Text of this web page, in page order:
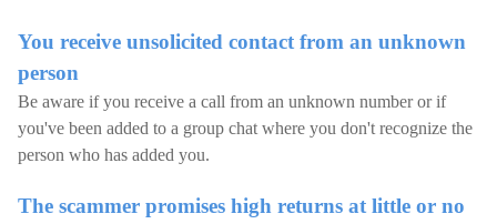
You receive unsolicited contact from an unknown
person
Be aware if you receive a call from an unknown number or if
you've been added to a group chat where you don't recognize the
person who has added you.
The scammer promises high returns at little or no